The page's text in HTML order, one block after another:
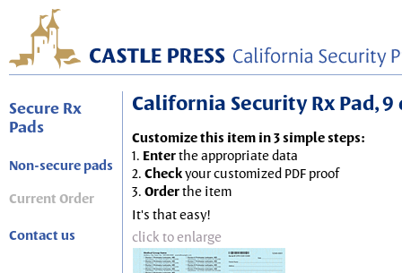
Secure Rx
Pads
Non-secure pads
Current Order
Contact us
California Security Rx Pad,
Customize this item in 3 simple steps:
1. Enterthe appropriate data
2. Checkyour customized PDF proof
3. Orderthe item
It's that easy!
click to enlarge